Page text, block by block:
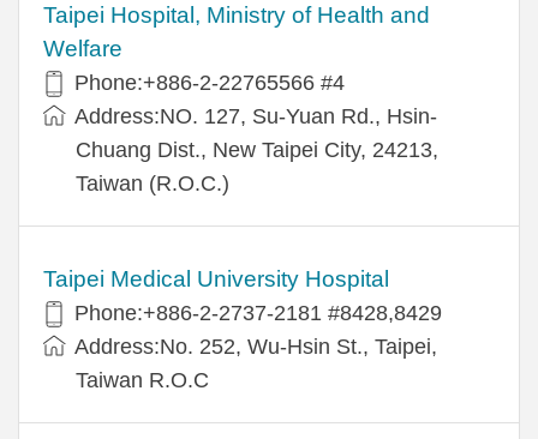
Taipei Hospital, Ministry of Health and
Welfare
Phone:+886-2-22765566 #4
Address:NO. 127, Su-Yuan Rd., Hsin-
Chuang Dist., New Taipei City, 24213,
Taiwan (R.O.C.)
Taipei Medical University Hospital
Phone:+886-2-2737-2181 #8428,8429
Address:No. 252, Wu-Hsin St., Taipei,
Taiwan R.O.C